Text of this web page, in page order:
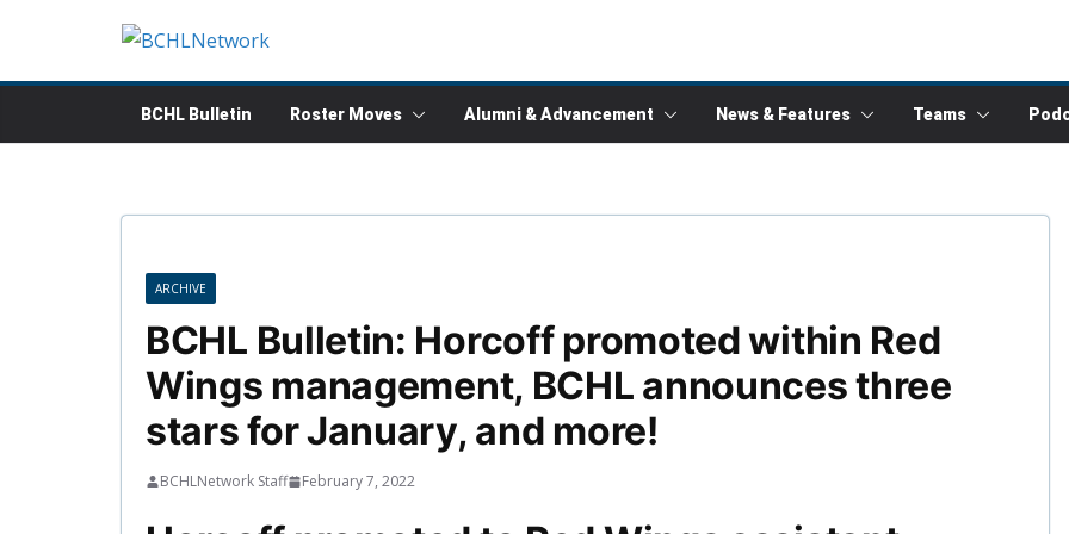
content
BCHL Bulletin Roster Moves Alumni & Advancement News & Features Teams
ARCHIVE
BCHL Bulletin: Horcoff promoted within Red
Wings management, BCHL announces three
stars for January, and more!
BCHLNetwork Staff February 7, 2022